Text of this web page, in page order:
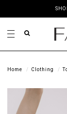
Home Clothing